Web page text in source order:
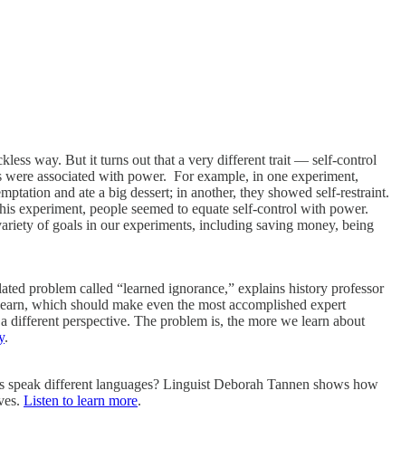
way. But it turns out that a very different trait — self-control
associated with power. For example, in one experiment,
and ate a big dessert; in another, they showed self-restraint.
experiment, people seemed to equate self-control with power.
of goals in our experiments, including saving money, being
problem called “learned ignorance,” explains history professor
which should make even the most accomplished expert
perspective. The problem is, the more we learn about
.
different languages? Linguist Deborah Tannen shows how
Listen to learn more.